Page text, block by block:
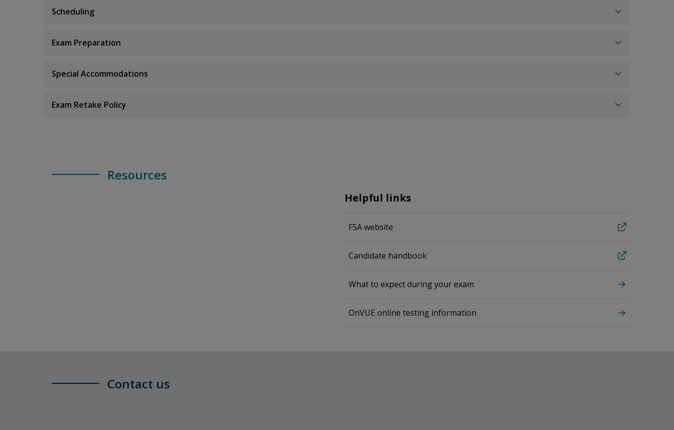
Scheduling
Exam Preparation
Special Accommodations
Exam Retake Policy
Resources
Helpful links
FSA website
Candidate handbook
What to expect during your exam
OnVUE online testing information
Contact us